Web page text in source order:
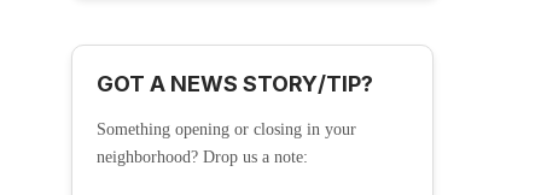
GOT A NEWS STORY/TIP?
Something opening or closing in your
neighborhood? Drop us a note: